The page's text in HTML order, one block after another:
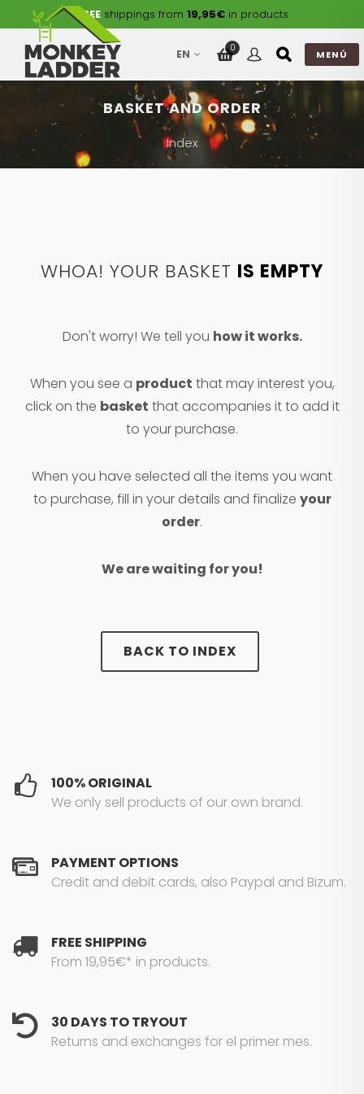
FREE shippings from 19,95€ in products
EN 0
MENÚ
BASKET AND ORDER
Index
WHOA! YOUR BASKET IS EMPTY
Don't worry! We tell you how it works.
When you see a product that may interest you,
click on the basket that accompanies it to add it
to your purchase.
When you have selected all the items you want
to purchase, fill in your details and finalize your
order.
We are waiting for you!
BACK TO INDEX
100% ORIGINAL
We only sell products of our own brand.
PAYMENT OPTIONS
Credit and debit cards, also Paypal and Bizum.
FREE SHIPPING
From 19,95€* in products.
30 DAYS TO TRYOUT
Returns and exchanges for el primer mes.